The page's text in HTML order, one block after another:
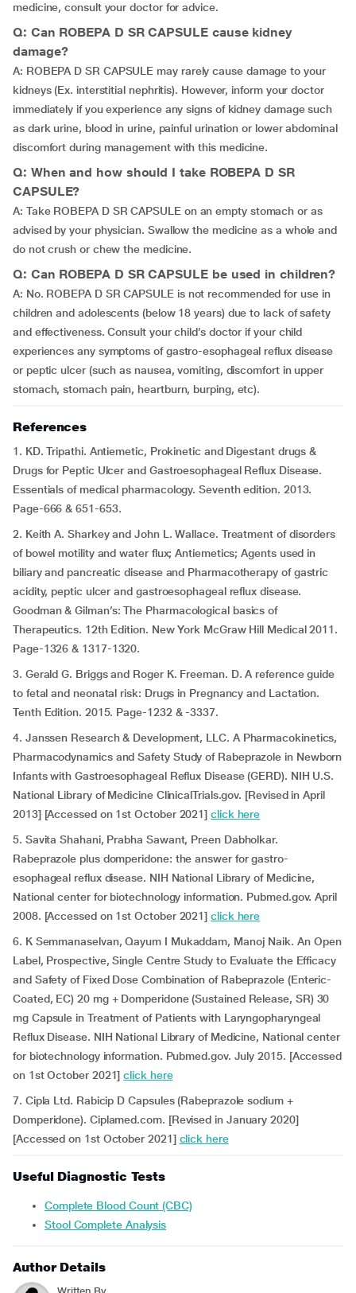
medicine, consult your doctor for advice.
Q: Can ROBEPA D SR CAPSULE cause kidney
damage?
A: ROBEPA D SR CAPSULE may rarely cause damage to your
kidneys (Ex. interstitial nephritis). However, inform your doctor
immediately if you experience any signs of kidney damage such
as dark urine, blood in urine, painful urination or lower abdominal
discomfort during management with this medicine.
Q: When and how should I take ROBEPA D SR
CAPSULE?
A: Take ROBEPA D SR CAPSULE on an empty stomach or as
advised by your physician. Swallow the medicine as a whole and
do not crush or chew the medicine.
Q: Can ROBEPA D SR CAPSULE be used in children?
A: No. ROBEPA D SR CAPSULE is not recommended for use in
children and adolescents (below 18 years) due to lack of safety
and effectiveness. Consult your child’s doctor if your child
experiences any symptoms of gastro-esophageal reflux disease
or peptic ulcer (such as nausea, vomiting, discomfort in upper
stomach, stomach pain, heartburn, burping, etc).
References
1. KD. Tripathi. Antiemetic, Prokinetic and Digestant drugs &
Drugs for Peptic Ulcer and Gastroesophageal Reflux Disease.
Essentials of medical pharmacology. Seventh edition. 2013.
Page-666 & 651-653.
2. Keith A. Sharkey and John L. Wallace. Treatment of disorders
of bowel motility and water flux; Antiemetics; Agents used in
biliary and pancreatic disease and Pharmacotherapy of gastric
acidity, peptic ulcer and gastroesophageal reflux disease.
Goodman & Gilman’s: The Pharmacological basics of
Therapeutics. 12th Edition. New York McGraw Hill Medical 2011.
Page-1326 & 1317-1320.
3. Gerald G. Briggs and Roger K. Freeman. D. A reference guide
to fetal and neonatal risk: Drugs in Pregnancy and Lactation.
Tenth Edition. 2015. Page-1232 & -3337.
4. Janssen Research & Development, LLC. A Pharmacokinetics,
Pharmacodynamics and Safety Study of Rabeprazole in Newborn
Infants with Gastroesophageal Reflux Disease (GERD). NIH U.S.
National Library of Medicine ClinicalTrials.gov. [Revised in April
2013] [Accessed on 1st October 2021]click here
5. Savita Shahani, Prabha Sawant, Preen Dabholkar.
Rabeprazole plus domperidone: the answer for gastro-
esophageal reflux disease. NIH National Library of Medicine,
National center for biotechnology information. Pubmed.gov. April
2008. [Accessed on 1st October 2021]click here
6. K Semmanaselvan, Qayum I Mukaddam, Manoj Naik. An Open
Label, Prospective, Single Centre Study to Evaluate the Efficacy
and Safety of Fixed Dose Combination of Rabeprazole (Enteric-
Coated, EC) 20 mg + Domperidone (Sustained Release, SR) 30
mg Capsule in Treatment of Patients with Laryngopharyngeal
Reflux Disease. NIH National Library of Medicine, National center
for biotechnology information. Pubmed.gov. July 2015. [Accessed
on 1st October 2021]click here
7. Cipla Ltd. Rabicip D Capsules (Rabeprazole sodium +
Domperidone). Ciplamed.com. [Revised in January 2020]
[Accessed on 1st October 2021] click here
Useful Diagnostic Tests
Complete Blood Count (CBC)
Stool Complete Analysis
Author Details